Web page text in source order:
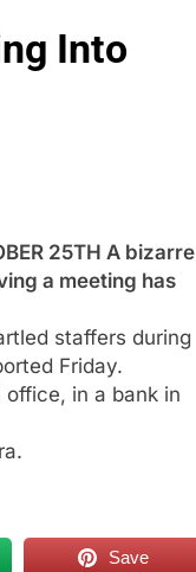
Into
25TH A bizarre
a meeting has
staffers during
Friday.
in a bank in
Save